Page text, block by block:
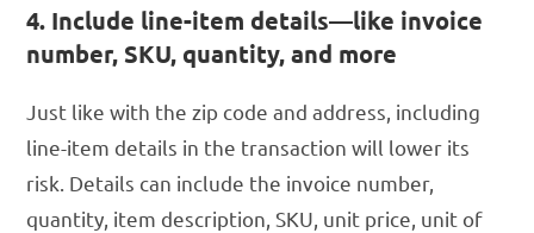
4. Include line-item details—like invoice
number, SKU, quantity, and more
Just like with the zip code and address, including
line-item details in the transaction will lower its
risk. Details can include the invoice number,
quantity, item description, SKU, unit price, unit of